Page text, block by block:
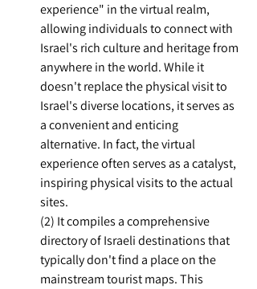
experience" in the virtual realm,
allowing individuals to connect with
Israel's rich culture and heritage from
anywhere in the world. While it
doesn't replace the physical visit to
Israel's diverse locations, it serves as
a convenient and enticing
alternative. In fact, the virtual
experience often serves as a catalyst,
inspiring physical visits to the actual
sites.
(2) It compiles a comprehensive
directory of Israeli destinations that
typically don't find a place on the
mainstream tourist maps. This